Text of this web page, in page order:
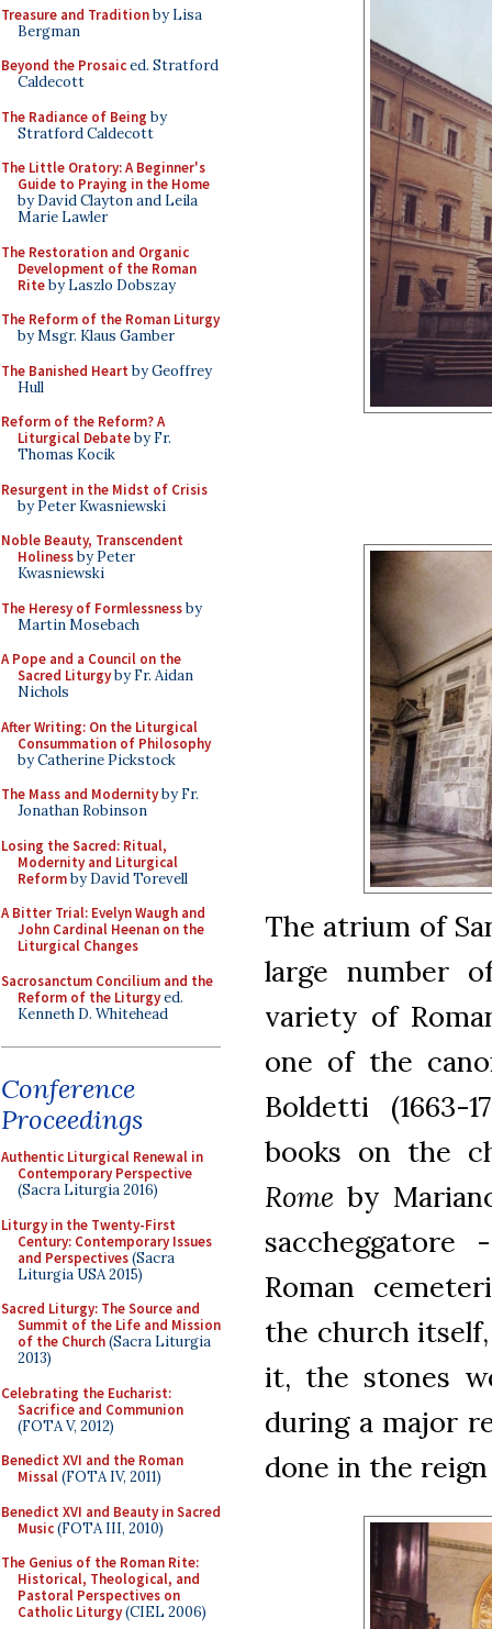
Treasure and Traditionby Lisa
Bergman
Beyond the Prosaiced. Stratford
Caldecott
The Radiance of Being by
Stratford Caldecott
The Little Oratory: A Beginner's
Guide to Praying in the Home
by David Clayton and Leila
Marie Lawler
The Restoration and Organic
Development of the Roman
Riteby Laszlo Dobszay
The Reform of the Roman Liturgy
by Msgr. Klaus Gamber
The Banished Heart by Geoffrey
Hull
Reform of the Reform? A
Liturgical Debateby Fr.
Thomas Kocik
Resurgent in the Midst of Crisis
by Peter Kwasniewski
Noble Beauty, Transcendent
Holinessby Peter
Kwasniewski
The Heresy of Formlessnessby
Martin Mosebach
A Pope and a Council on the
Sacred Liturgyby Fr. Aidan
Nichols
After Writing: On the Liturgical
Consummation of Philosophy
by Catherine Pickstock
The Mass and Modernityby Fr.
Jonathan Robinson
Losing the Sacred: Ritual,
Modernity and Liturgical
Reformby David Torevell
A Bitter Trial: Evelyn Waugh and
John Cardinal Heenan on the
Liturgical Changes
Sacrosanctum Concilium and the
Reform of the Liturgyed.
Kenneth D. Whitehead
Conference
Proceedings
Authentic Liturgical Renewal in
Contemporary Perspective
(Sacra Liturgia 2016)
Liturgy in the Twenty-First
Century: Contemporary Issues
and Perspectives(Sacra
Liturgia USA 2015)
Sacred Liturgy: The Source and
Summit of the Life and Mission
of the Church(Sacra Liturgia
2013)
Celebrating the Eucharist:
Sacrifice and Communion
(FOTA V, 2012)
Benedict XVI and the Roman
Missal(FOTA IV, 2011)
Benedict XVI and Beauty in Sacred
Music(FOTA III, 2010)
The Genius of the Roman Rite:
Historical, Theological, and
Pastoral Perspectives on
Catholic Liturgy(CIEL 2006)
The atrium of
large number
variety of
one of the
Boldetti (1663-
books on the
Rome by
Roman
the church
it, the stones
during a major
done in the